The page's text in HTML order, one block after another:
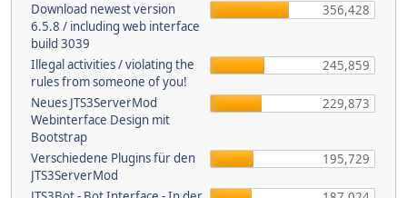
Download newest version
6.5.8 / including web interface
build 3039
356,428
Illegal activities / violating the
rules from someone of you!
245,859
Neues JTS3ServerMod
Webinterface Design mit
Bootstrap
229,873
Verschiedene Plugins für den
JTS3ServerMod
195,729